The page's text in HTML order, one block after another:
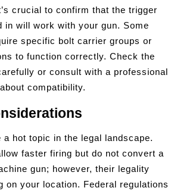
crucial to confirm that the trigger
in will work with your gun. Some
specific bolt carrier groups or
to function correctly. Check the
or consult with a professional
compatibility.
a hot topic in the legal landscape.
faster firing but do not convert a
gun; however, their legality
on your location. Federal regulations